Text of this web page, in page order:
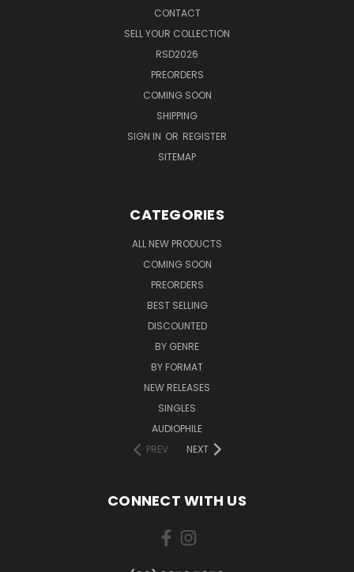
CONTACT
SELL YOUR COLLECTION
RSD2026
PREORDERS
COMING SOON
SHIPPING
SIGN IN OR REGISTER
SITEMAP
CATEGORIES
ALL NEW PRODUCTS
COMING SOON
PREORDERS
BEST SELLING
DISCOUNTED
BY GENRE
BY FORMAT
NEW RELEASES
SINGLES
AUDIOPHILE
PREV
NEXT
CONNECT WITH US